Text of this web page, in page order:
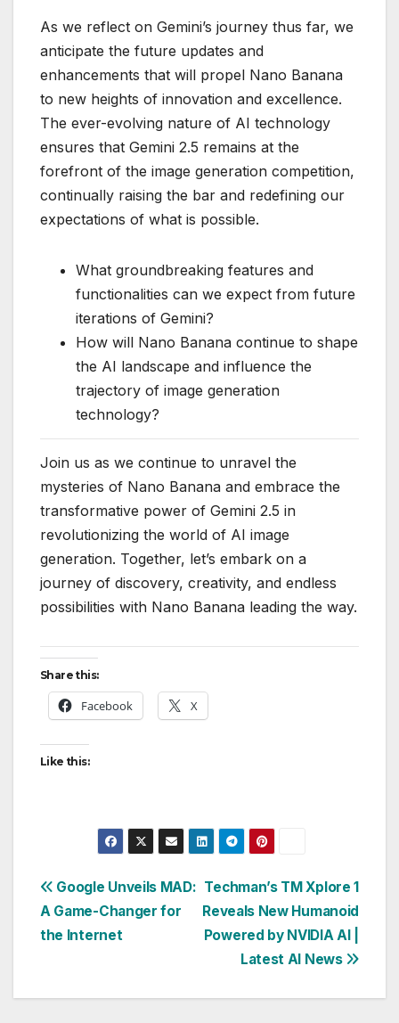
As we reflect on Gemini’s journey thus far, we
anticipate the future updates and
enhancements that will propel Nano Banana
to new heights of innovation and excellence.
The ever-evolving nature of AI technology
ensures that Gemini 2.5 remains at the
forefront of the image generation competition,
continually raising the bar and redefining our
expectations of what is possible.
What groundbreaking features and
functionalities can we expect from future
iterations of Gemini?
How will Nano Banana continue to shape
the AI landscape and influence the
trajectory of image generation
technology?
Join us as we continue to unravel the
mysteries of Nano Banana and embrace the
transformative power of Gemini 2.5 in
revolutionizing the world of AI image
generation. Together, let’s embark on a
journey of discovery, creativity, and endless
possibilities with Nano Banana leading the way.
Share this:
Facebook X
Like this:
Post
navigation
Techman’s TM Xplore 1
Reveals New Humanoid
Powered by NVIDIA AI |
Latest AI News
Google Unveils MAD:
A Game-Changer for
the Internet